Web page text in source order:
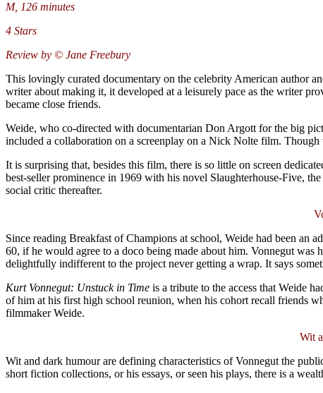
M, 126 minutes
4 Stars
Review by © Jane Freebury
This lovingly curated documentary on the celebrity American author
writer about making it, it developed at a leisurely pace as the writer
became close friends.
Weide, who co-directed with documentarian Don Argott for the big
included a collaboration on a screenplay on a Nick Nolte film. Though
It is surprising that, besides this film, there is so little on screen
best-seller prominence in 1969 with his novel Slaughterhouse-Five,
social critic thereafter.
Since reading Breakfast of Champions at school, Weide had been an
60, if he would agree to a doco being made about him. Vonnegut was
delightfully indifferent to the project never getting a wrap. It says
Kurt Vonnegut: Unstuck in Time is a tribute to the access that Weide
of him at his first high school reunion, when his cohort recall friends
filmmaker Weide.
Wit
Wit and dark humour are defining characteristics of Vonnegut the
short fiction collections, or his essays, or seen his plays, there is a